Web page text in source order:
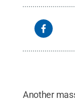
Another